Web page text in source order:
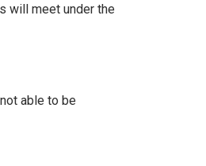
will meet under the
able to be